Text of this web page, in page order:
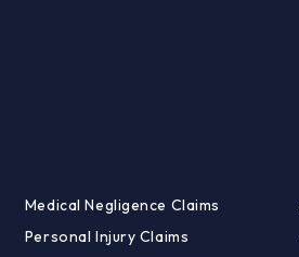
Medical Negligence Claims
Personal Injury Claims